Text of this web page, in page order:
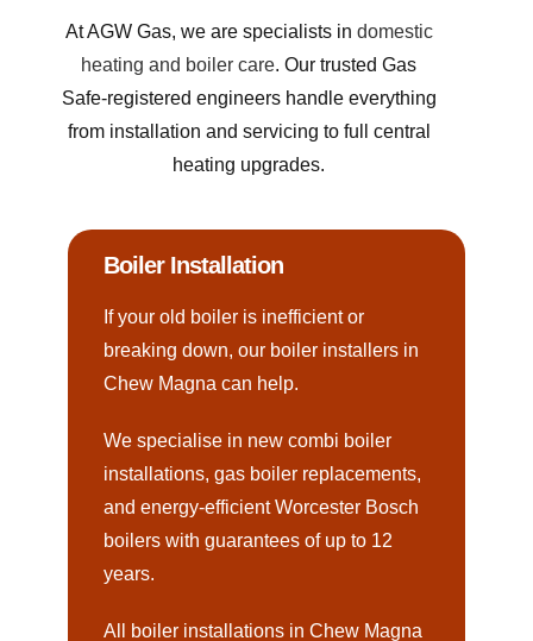
At AGW Gas, we are specialists in domestic
heating and boiler care. Our trusted Gas
Safe-registered engineers handle everything
from installation and servicing to full central
heating upgrades.
Boiler Installation
If your old boiler is inefficient or
breaking down, our boiler installers in
Chew Magna can help.
We specialise in new combi boiler
installations, gas boiler replacements,
and energy-efficient Worcester Bosch
boilers with guarantees of up to 12
years.
All boiler installations in Chew Magna